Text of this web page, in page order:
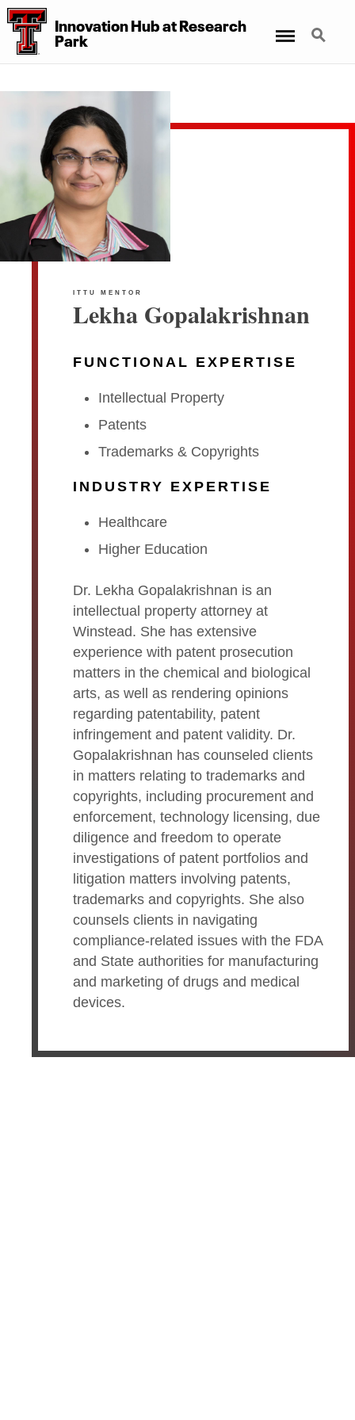
Innovation Hub at Research
Park Menu Search
ITTU MENTOR
Lekha Gopalakrishnan
FUNCTIONAL EXPERTISE
Intellectual Property
Patents
Trademarks & Copyrights
INDUSTRY EXPERTISE
Healthcare
Higher Education
Dr. Lekha Gopalakrishnan is an
intellectual property attorney at
Winstead. She has extensive
experience with patent prosecution
matters in the chemical and biological
arts, as well as rendering opinions
regarding patentability, patent
infringement and patent validity. Dr.
Gopalakrishnan has counseled clients
in matters relating to trademarks and
copyrights, including procurement and
enforcement, technology licensing, due
diligence and freedom to operate
investigations of patent portfolios and
litigation matters involving patents,
trademarks and copyrights. She also
counsels clients in navigating
compliance-related issues with the FDA
and State authorities for manufacturing
and marketing of drugs and medical
devices.